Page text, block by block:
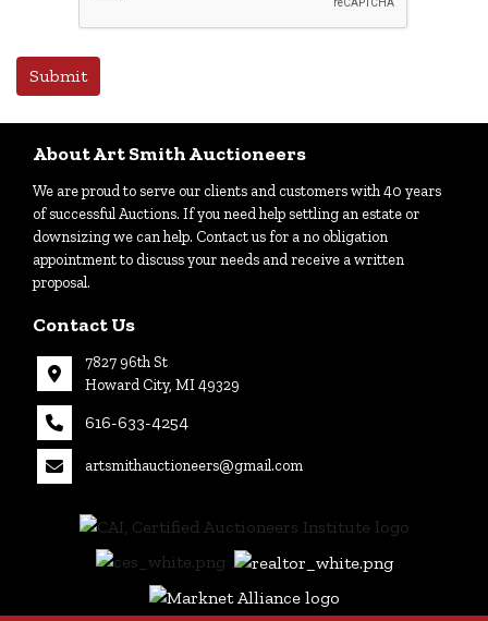
633-
Submit
About Art Smith Auctioneers
We are proud to serve our clients and customers with 40 years
of successful Auctions. If you need help settling an estate or
downsizing we can help. Contact us for a no obligation
appointment to discuss your needs and receive a written
proposal.
Contact Us
7827 96th St
Howard City, MI 49329
616-633-4254
artsmithauctioneers@gmail.com